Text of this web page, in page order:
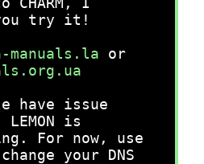
you try it!
manuals.la or
have issue
is
For now, use
your DNS